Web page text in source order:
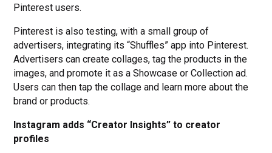
Pinterest users.
Pinterest is also testing, with a small group of
advertisers, integrating its “Shuffles” app into Pinterest.
Advertisers can create collages, tag the products in the
images, and promote it as a Showcase or Collection ad.
Users can then tap the collage and learn more about the
brand or products.
Instagram adds “Creator Insights” to creator
profiles